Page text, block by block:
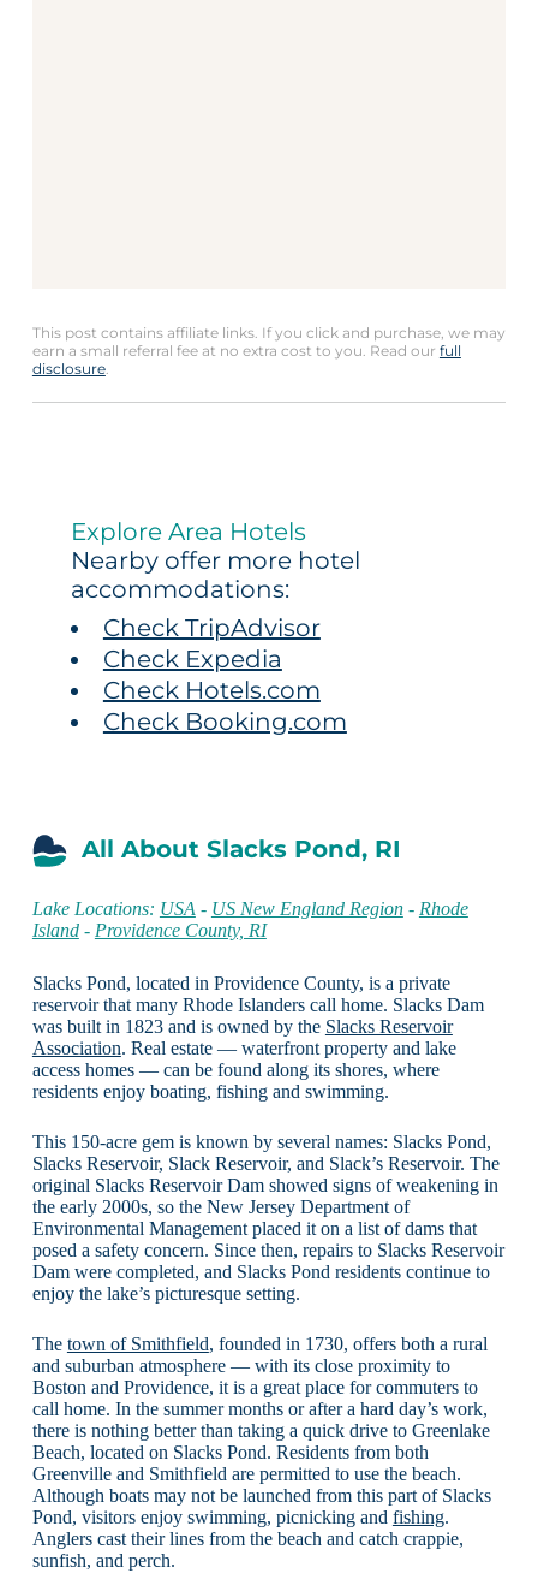
This post contains affiliate links. If you click and purchase, we may
earn a small referral fee at no extra cost to you. Read our full
disclosure.
Explore Area Hotels
Nearby offer more hotel
accommodations:
Check TripAdvisor
Check Expedia
Check Hotels.com
Check Booking.com
All About Slacks Pond, RI
Lake Locations: USA - US New England Region- Rhode
Island- Providence County, RI
Slacks Pond, located in Providence County, is a private
reservoir that many Rhode Islanders call home. Slacks Dam
was built in 1823 and is owned by the Slacks Reservoir
Association. Real estate — waterfront property and lake
access homes — can be found along its shores, where
residents enjoy boating, fishing and swimming.
This 150-acre gem is known by several names: Slacks Pond,
Slacks Reservoir, Slack Reservoir, and Slack’s Reservoir. The
original Slacks Reservoir Dam showed signs of weakening in
the early 2000s, so the New Jersey Department of
Environmental Management placed it on a list of dams that
posed a safety concern. Since then, repairs to Slacks Reservoir
Dam were completed, and Slacks Pond residents continue to
enjoy the lake’s picturesque setting.
The town of Smithfield, founded in 1730, offers both a rural
and suburban atmosphere — with its close proximity to
Boston and Providence, it is a great place for commuters to
call home. In the summer months or after a hard day’s work,
there is nothing better than taking a quick drive to Greenlake
Beach, located on Slacks Pond. Residents from both
Greenville and Smithfield are permitted to use the beach.
Although boats may not be launched from this part of Slacks
Pond, visitors enjoy swimming, picnicking and fishing.
Anglers cast their lines from the beach and catch crappie,
sunfish, and perch.